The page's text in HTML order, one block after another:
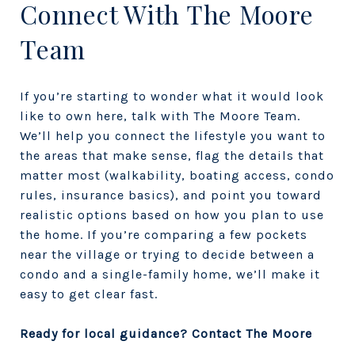
Connect With The Moore
Team
If you’re starting to wonder what it would look
like to own here, talk with The Moore Team.
We’ll help you connect the lifestyle you want to
the areas that make sense, flag the details that
matter most (walkability, boating access, condo
rules, insurance basics), and point you toward
realistic options based on how you plan to use
the home. If you’re comparing a few pockets
near the village or trying to decide between a
condo and a single-family home, we’ll make it
easy to get clear fast.
Ready for local guidance? Contact The Moore